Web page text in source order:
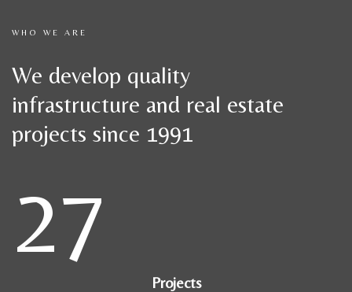
WHO WE ARE
We develop quality
infrastructure and real estate
projects since 1991
27
Projects